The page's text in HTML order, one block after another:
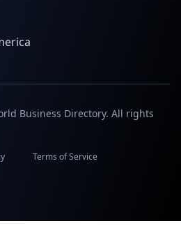
Business Directory. All rights
Terms of Service